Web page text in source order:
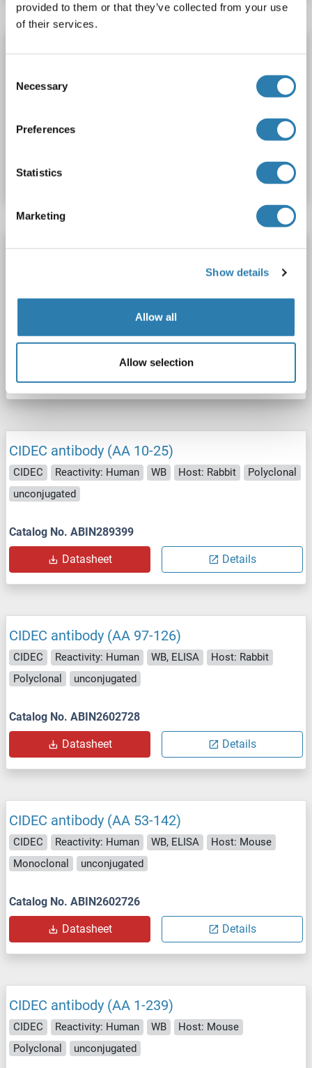
provided to them or that they’ve collected from your use
of their services.
Selection
Necessary
Preferences
Statistics
Marketing
Show details
Allow all
Allow selection
CIDEC Reactivity: Human, Rat, Mouse
WB, IF (cc), IF (p)
Datasheet
CIDEC antibody (AA 101-200) (AbBy Fluor®
Catalog No. ABIN5000058
CIDEC antibody (AA 10-25)
CIDEC Reactivity: Human WB Host: Rabbit
Polyclonal
unconjugated
Catalog No. ABIN289399
Datasheet Details
CIDEC antibody (AA 97-126)
CIDEC Reactivity: Human WB, ELISA
Host: Rabbit
Polyclonal
unconjugated
Catalog No. ABIN2602728
Datasheet Details
CIDEC antibody (AA 53-142)
CIDEC Reactivity: Human WB, ELISA
Host: Mouse
Monoclonal
unconjugated
Catalog No. ABIN2602726
Datasheet Details
CIDEC antibody (AA 1-239)
CIDEC Reactivity: Human WB
Host: Mouse
Polyclonal
unconjugated